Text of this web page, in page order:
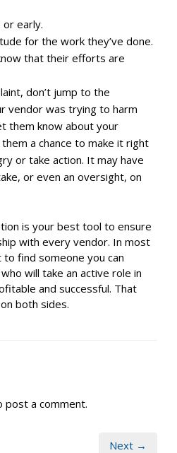
or early.
for the work they’ve done.
that their efforts are
don’t jump to the
vendor was trying to harm
them know about your
a chance to make it right
or take action. It may have
or even an oversight, on
is your best tool to ensure
with every vendor. In most
to find someone you can
will take an active role in
and successful. That
both sides.
post a comment.
Next →